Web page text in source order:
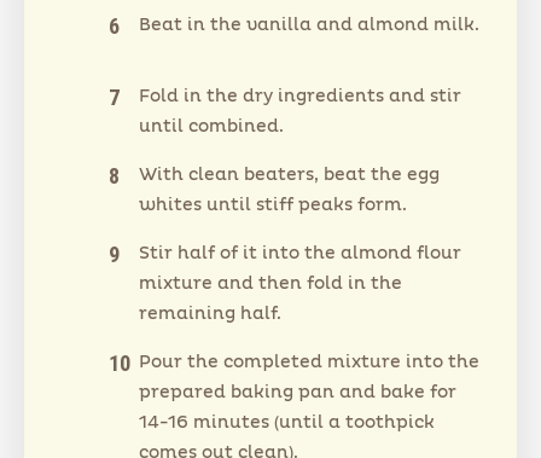
Beat in the vanilla and almond milk.
Fold in the dry ingredients and stir
until combined.
With clean beaters, beat the egg
whites until stiff peaks form.
Stir half of it into the almond flour
mixture and then fold in the
remaining half.
Pour the completed mixture into the
prepared baking pan and bake for
14-16 minutes (until a toothpick
comes out clean).